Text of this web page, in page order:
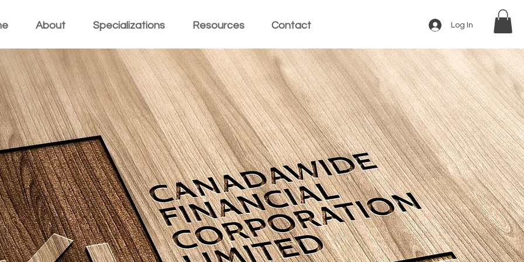
About Specializations Resources Contact Log In